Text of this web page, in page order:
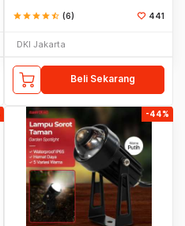
starstarstarstarstar_half (6) 441
DKI Jakarta
Beli Sekarang
-44%